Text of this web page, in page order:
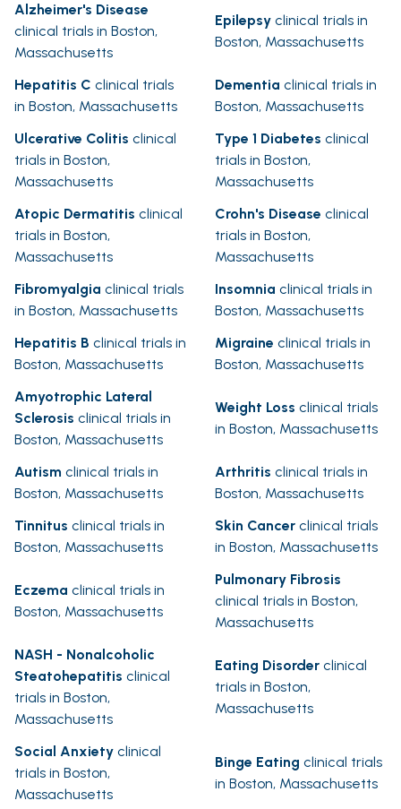
Alzheimer's Disease
clinical trials in Boston,
Massachusetts
Epilepsy clinical trials in
Boston, Massachusetts
Hepatitis C clinical trials
in Boston, Massachusetts
Dementia clinical trials in
Boston, Massachusetts
Ulcerative Colitis clinical
trials in Boston,
Massachusetts
Type 1 Diabetes clinical
trials in Boston,
Massachusetts
Atopic Dermatitis clinical
trials in Boston,
Massachusetts
Crohn's Disease clinical
trials in Boston,
Massachusetts
Fibromyalgia clinical trials
in Boston, Massachusetts
Insomnia clinical trials in
Boston, Massachusetts
Hepatitis B clinical trials in
Boston, Massachusetts
Migraine clinical trials in
Boston, Massachusetts
Amyotrophic Lateral
Sclerosis clinical trials in
Boston, Massachusetts
Weight Loss clinical trials
in Boston, Massachusetts
Autism clinical trials in
Boston, Massachusetts
Arthritis clinical trials in
Boston, Massachusetts
Tinnitus clinical trials in
Boston, Massachusetts
Skin Cancer clinical trials
in Boston, Massachusetts
Eczema clinical trials in
Boston, Massachusetts
Pulmonary Fibrosis
clinical trials in Boston,
Massachusetts
NASH - Nonalcoholic
Steatohepatitis clinical
trials in Boston,
Massachusetts
Eating Disorder clinical
trials in Boston,
Massachusetts
Social Anxiety clinical
trials in Boston,
Massachusetts
Binge Eating clinical trials
in Boston, Massachusetts